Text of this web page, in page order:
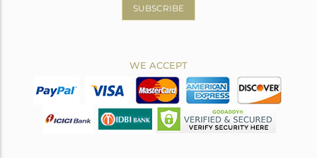
SUBSCRIBE
WE ACCEPT